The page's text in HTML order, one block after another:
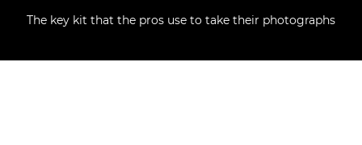
The key kit that the pros use to take their photographs